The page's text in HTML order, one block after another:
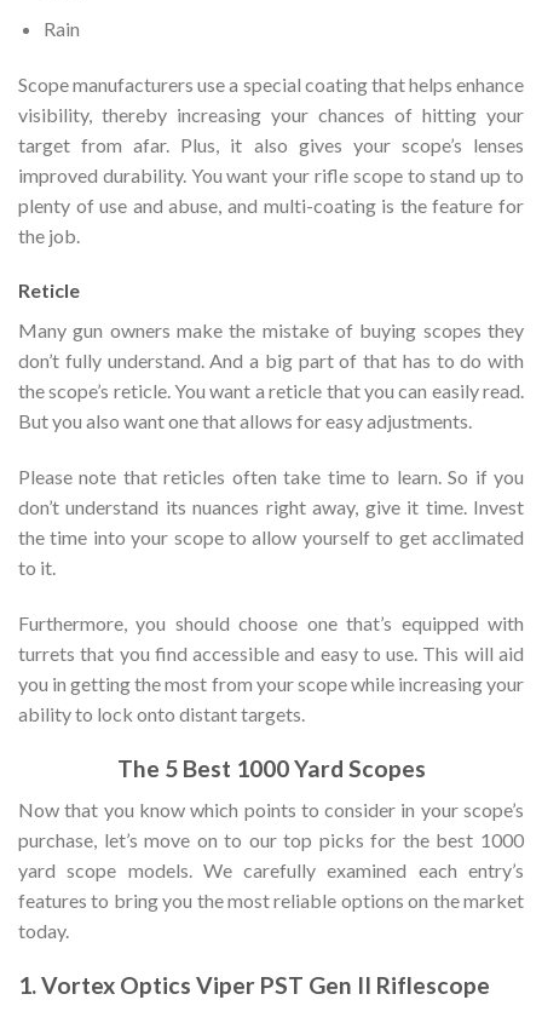
Rain
Scope manufacturers use a special coating that helps enhance
visibility, thereby increasing your chances of hitting your
target from afar. Plus, it also gives your scope’s lenses
improved durability. You want your rifle scope to stand up to
plenty of use and abuse, and multi-coating is the feature for
the job.
Reticle
Many gun owners make the mistake of buying scopes they
don’t fully understand. And a big part of that has to do with
the scope’s reticle. You want a reticle that you can easily read.
But you also want one that allows for easy adjustments.
Please note that reticles often take time to learn. So if you
don’t understand its nuances right away, give it time. Invest
the time into your scope to allow yourself to get acclimated
to it.
Furthermore, you should choose one that’s equipped with
turrets that you find accessible and easy to use. This will aid
you in getting the most from your scope while increasing your
ability to lock onto distant targets.
The 5 Best 1000 Yard Scopes
Now that you know which points to consider in your scope’s
purchase, let’s move on to our top picks for the best 1000
yard scope models. We carefully examined each entry’s
features to bring you the most reliable options on the market
today.
1. Vortex Optics Viper PST Gen II Riflescope